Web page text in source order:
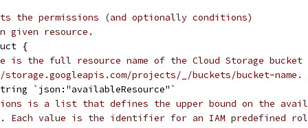
the permissions (and optionally conditions)
given resource.
{
is the full resource name of the Cloud Storage
projects/_/buckets/bucket-name.
`json:"availableResource"`
is a list that defines the upper bound on the
Each value is the identifier for an IAM predefined